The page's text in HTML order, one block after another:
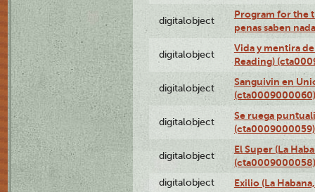
digitalobject
Program for the
penas saben
digitalobject
Vida y mentira
Reading)
digitalobject
Sanguivin en
(cta0009000060)
digitalobject
Se ruega
(cta0009000059)
digitalobject
El Super (La
(cta0009000058)
digitalobject Exilio (La